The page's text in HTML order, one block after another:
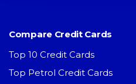
Compare Credit Cards
Top 10 Credit Cards
Top Petrol Credit Cards